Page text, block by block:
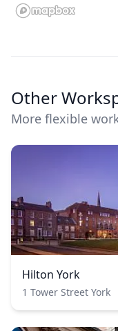
Other
More flexible
Hilton York
1 Tower Street York